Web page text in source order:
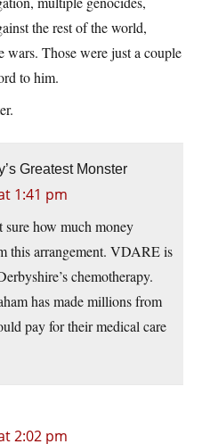
the rest of the world,
Those were just a couple
to him.
Greatest Monster
1:41 pm
how much money
this arrangement. VDARE is
chemotherapy.
has made millions from
pay for their medical care
2:02 pm